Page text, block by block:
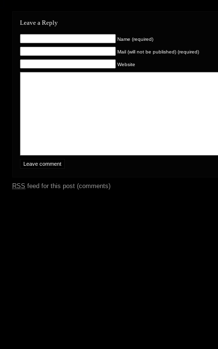
Leave a Reply
Name (required)
Mail (will not be published) (required)
Website
RSS feed for this post (comments)